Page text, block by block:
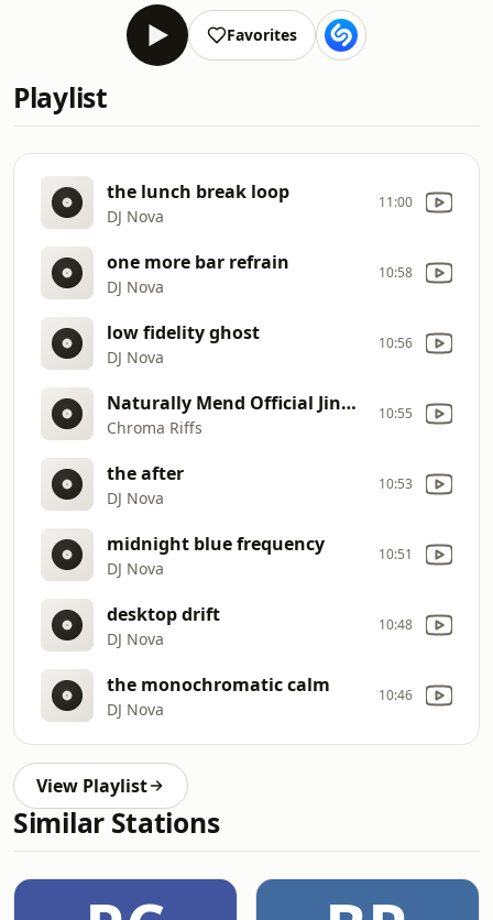
Favorites
Playlist
the lunch break loop
DJ Nova
11:00
one more bar refrain
DJ Nova
10:58
low fidelity ghost
DJ Nova
10:56
Naturally Mend Official Jingle
Chroma Riffs
10:55
the after
DJ Nova
10:53
midnight blue frequency
DJ Nova
10:51
desktop drift
DJ Nova
10:48
the monochromatic calm
DJ Nova
10:46
View Playlist
Similar Stations